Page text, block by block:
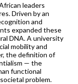
leaders
Driven by an
and
expanded these
DNA. A university
mobility and
the definition of
— the
functional
problem.